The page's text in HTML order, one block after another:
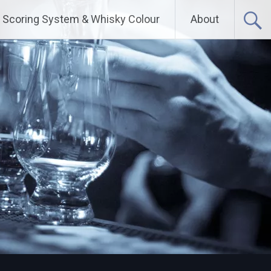
Scoring System & Whisky Colour About